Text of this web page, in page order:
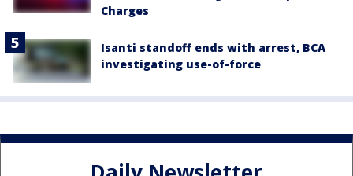
Charges
Isanti standoff ends with arrest, BCA
investigating use-of-force